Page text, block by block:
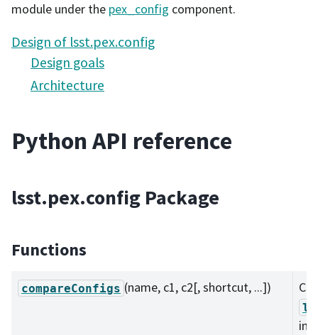
module under the pex_config component.
Design of lsst.pex.config
Design goals
Architecture
Python API reference
lsst.pex.config Package
Functions
compareConfigs (name, c1, c2[, shortcut, ...])